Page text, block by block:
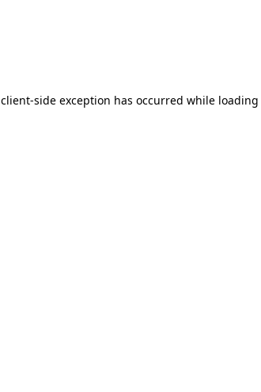
client-side exception has occurred while loading